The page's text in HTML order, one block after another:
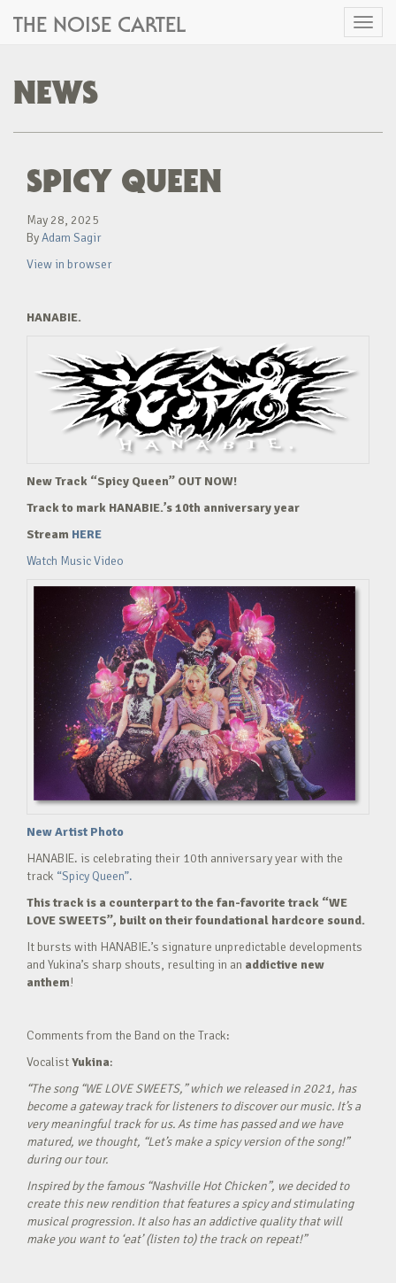
Toggle
THE NOISE CARTEL
NEWS
SPICY QUEEN
May 28, 2025
ByAdam Sagir
View in browser
HANABIE.
New Track “Spicy Queen” OUT NOW!
Track to mark HANABIE.’s 10th anniversary year
Stream HERE
Watch Music Video
New Artist Photo
HANABIE. is celebrating their 10th anniversary year with the
track “Spicy Queen”.
This track is a counterpart to the fan-favorite track “WE
LOVE SWEETS”, built on their foundational hardcore sound.
It bursts with HANABIE.’s signature unpredictable developments
and Yukina’s sharp shouts, resulting in an addictive new
anthem!
Comments from the Band on the Track:
VocalistYukina:
“The song “WE LOVE SWEETS,” which we released in 2021, has
become a gateway track for listeners to discover our music. It’s a
very meaningful track for us. As time has passed and we have
matured, we thought, “Let’s make a spicy version of the song!”
during our tour.
Inspired by the famous “Nashville Hot Chicken”, we decided to
create this new rendition that features a spicy and stimulating
musical progression. It also has an addictive quality that will
make you want to ‘eat’ (listen to) the track on repeat!”